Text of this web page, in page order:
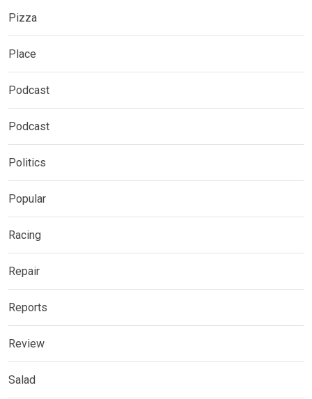
Pizza
Place
Podcast
Podcast
Politics
Popular
Racing
Repair
Reports
Review
Salad